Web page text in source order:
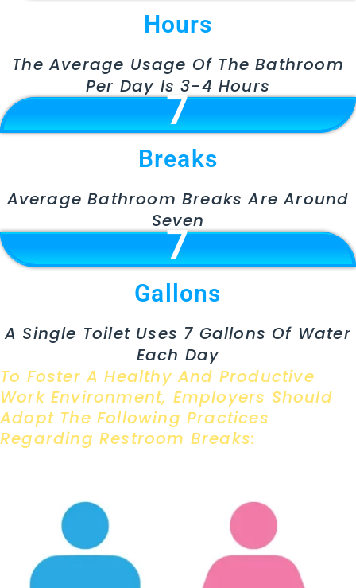
Hours
The Average Usage Of The Bathroom
Per Day Is 3-4 Hours
7
Breaks
Average Bathroom Breaks Are Around
Seven
7
Gallons
A Single Toilet Uses 7 Gallons Of Water
Each Day
To Foster A Healthy And Productive
Work Environment, Employers Should
Adopt The Following Practices
Regarding Restroom Breaks: